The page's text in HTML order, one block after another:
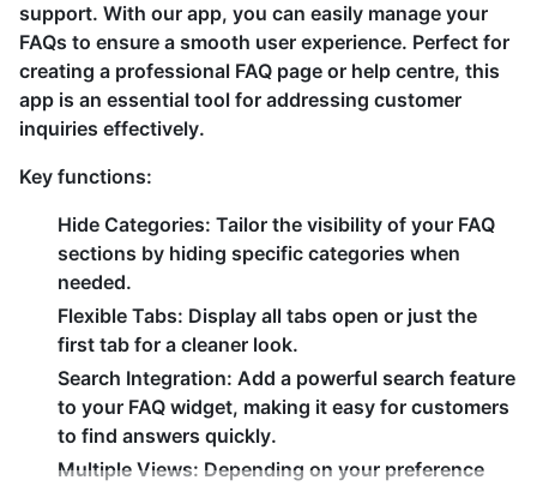
support. With our app, you can easily manage your
FAQs to ensure a smooth user experience. Perfect for
creating a professional FAQ page or help centre, this
app is an essential tool for addressing customer
inquiries effectively.
Key functions:
Hide Categories: Tailor the visibility of your FAQ
sections by hiding specific categories when
needed.
Flexible Tabs: Display all tabs open or just the
first tab for a cleaner look.
Search Integration: Add a powerful search feature
to your FAQ widget, making it easy for customers
to find answers quickly.
Multiple Views: Depending on your preference